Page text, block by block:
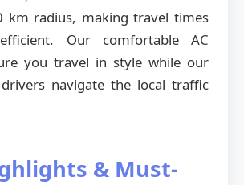
km radius, making travel times
Our comfortable AC
you travel in style while our
drivers navigate the local traffic
& Must-